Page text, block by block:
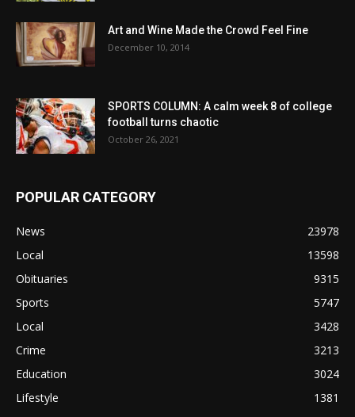
Art and Wine Made the Crowd Feel Fine
December 10, 2014
SPORTS COLUMN: A calm week 8 of college
football turns chaotic
October 26, 2021
POPULAR CATEGORY
News
23978
Local
13598
Obituaries
9315
Sports
5747
Local
3428
Crime
3213
Education
3024
Lifestyle
1381